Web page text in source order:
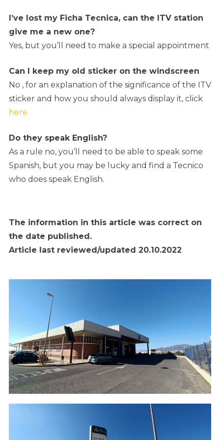
I’ve lost my Ficha Tecnica, can the ITV station
give me a new one?
Yes, but you’ll need to make a special appointment
Can I keep my old sticker on the windscreen
No , for an explanation of the significance of the ITV
sticker and how you should always display it, click
here
Do they speak English?
As a rule no, you’ll need to be able to speak some
Spanish, but you may be lucky and find a Tecnico
who does speak English.
The information in this article was correct on
the date published.
Article last reviewed/updated 20.10.2022